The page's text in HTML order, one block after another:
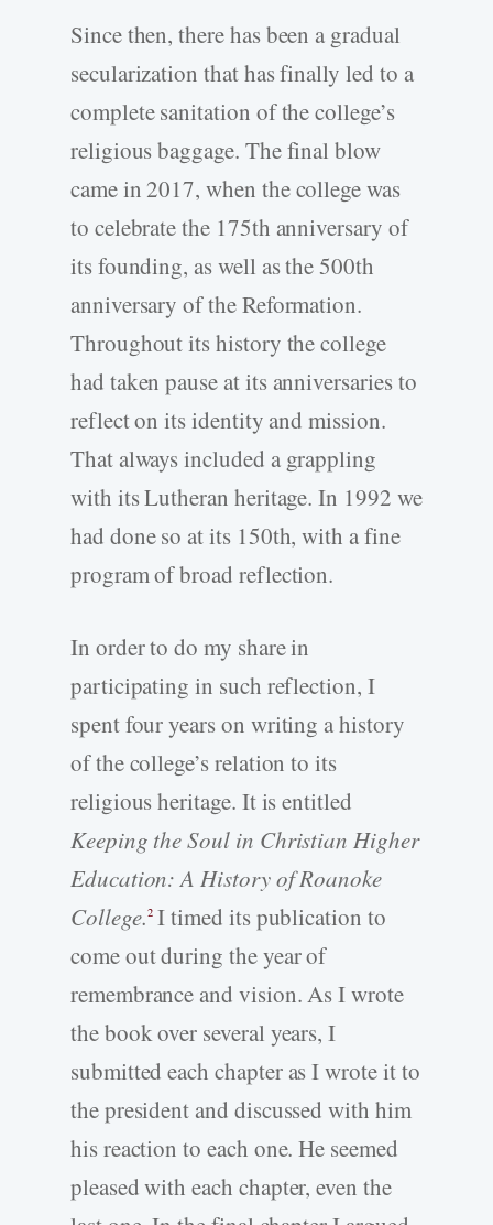
Since then, there has been a gradual
secularization that has finally led to a
complete sanitation of the college’s
religious baggage. The final blow
came in 2017, when the college was
to celebrate the 175th anniversary of
its founding, as well as the 500th
anniversary of the Reformation.
Throughout its history the college
had taken pause at its anniversaries to
reflect on its identity and mission.
That always included a grappling
with its Lutheran heritage. In 1992 we
had done so at its 150th, with a fine
program of broad reflection.
In order to do my share in
participating in such reflection, I
spent four years on writing a history
of the college’s relation to its
religious heritage. It is entitled
Keeping the Soul in Christian Higher
Education: A History of Roanoke
College.2I timed its publication to
come out during the year of
remembrance and vision. As I wrote
the book over several years, I
submitted each chapter as I wrote it to
the president and discussed with him
his reaction to each one. He seemed
pleased with each chapter, even the